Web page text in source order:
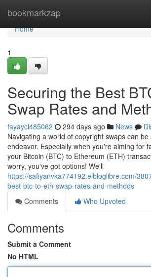
bookmarkzap
Home
Home
1
Securing the Best
Swap Rates and
fayaycl485062 294 days ago News
Navigating a world of copyright swaps can be
endeavor. Especially when you're aiming for
your Bitcoin (BTC) to Ethereum (ETH)
worry, you've got options! We'll
https://safiyanvka774192.elbloglibre.com/
best-btc-to-eth-swap-rates-and-methods
Comments
Who Upvoted
Comments
Submit a Comment
No HTML